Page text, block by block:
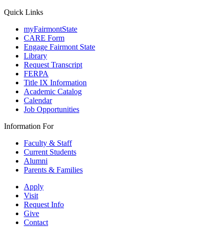
Quick Links
myFairmontState
CARE Form
Engage Fairmont State
Library
Request Transcript
FERPA
Title IX Information
Academic Catalog
Calendar
Job Opportunities
Information For
Faculty & Staff
Current Students
Alumni
Parents & Families
Apply
Visit
Request Info
Give
Contact